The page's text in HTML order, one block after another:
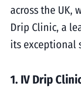
across the UK,
Drip Clinic, a
its exceptional
1. IV Drip